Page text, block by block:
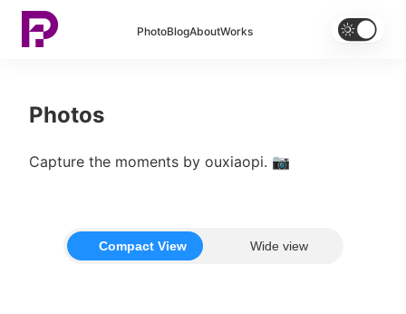
 PhotoBlogAboutWorks 
Photos
Capture the moments by ouxiaopi. 📷
Compact View Wide view